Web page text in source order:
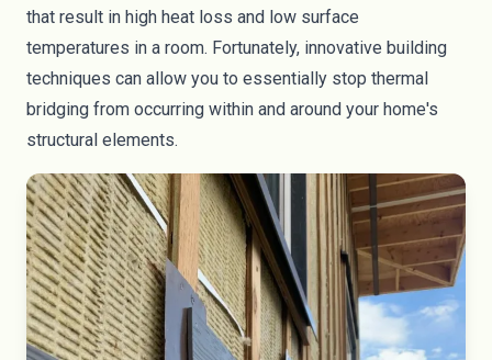
that result in high heat loss and low surface
temperatures in a room. Fortunately, innovative building
techniques can allow you to essentially stop thermal
bridging from occurring within and around your home's
structural elements.